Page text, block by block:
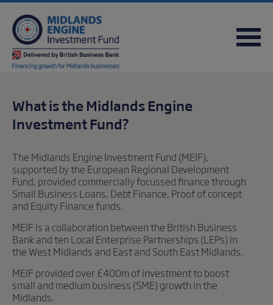
USEFUL DOWNLOADS
QUICK REFERENCE GUIDE
What is the Midlands Engine
Investment Fund?
The Midlands Engine Investment Fund (MEIF),
supported by the European Regional Development
Fund, provided commercially focussed finance through
Small Business Loans, Debt Finance, Proof of concept
and Equity Finance funds.
MEIF is a collaboration between the British Business
Bank and ten Local Enterprise Partnerships (LEPs) in
the West Midlands and East and South East Midlands.
MEIF provided over £400m of investment to boost
small and medium business (SME) growth in the
Midlands.